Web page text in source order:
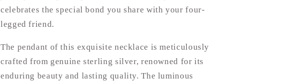
celebrates the special bond you share with your four-
legged friend.
The pendant of this exquisite necklace is meticulously
crafted from genuine sterling silver, renowned for its
enduring beauty and lasting quality. The luminous